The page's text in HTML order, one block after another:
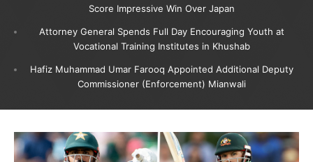
Score Impressive Win Over Japan
Attorney General Spends Full Day Encouraging Youth at
Vocational Training Institutes in Khushab
Hafiz Muhammad Umar Farooq Appointed Additional Deputy
Commissioner (Enforcement) Mianwali